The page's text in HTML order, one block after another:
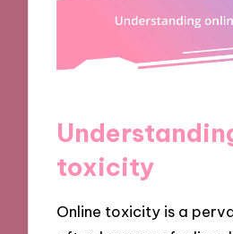
toxicity
Online toxicity is a